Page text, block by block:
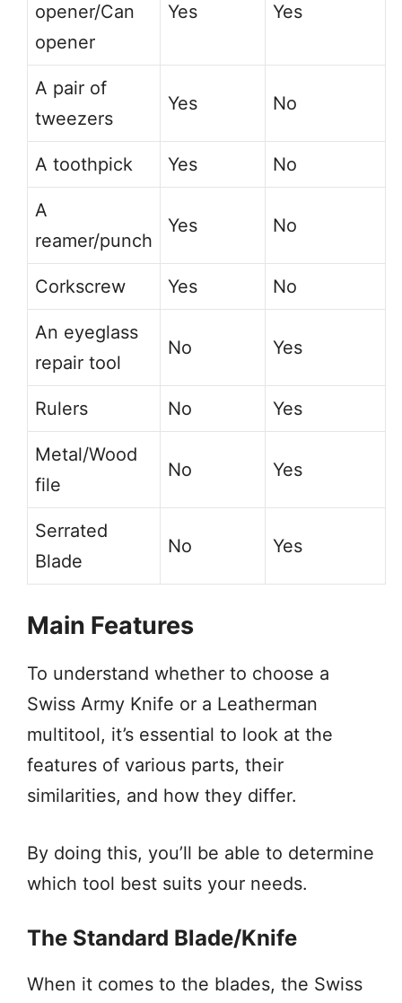
opener/Can
opener
Yes Yes
A pair of
tweezers
Yes No
A toothpick Yes No
A
reamer/punch
Yes No
Corkscrew Yes No
An eyeglass
repair tool
No Yes
Rulers No Yes
Metal/Wood
file
No Yes
Serrated
Blade
No Yes
Main Features
To understand whether to choose a
Swiss Army Knife or a Leatherman
multitool, it’s essential to look at the
features of various parts, their
similarities, and how they differ.
By doing this, you’ll be able to determine
which tool best suits your needs.
The Standard Blade/Knife
When it comes to the blades, the Swiss